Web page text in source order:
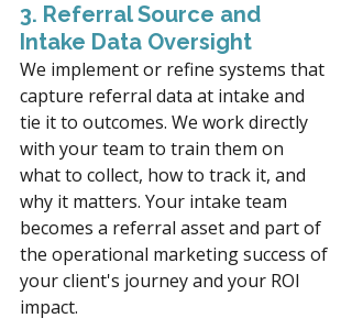
3. Referral Source and
Intake Data Oversight
We implement or refine systems that
capture referral data at intake and
tie it to outcomes. We work directly
with your team to train them on
what to collect, how to track it, and
why it matters. Your intake team
becomes a referral asset and part of
the operational marketing success of
your client's journey and your ROI
impact.